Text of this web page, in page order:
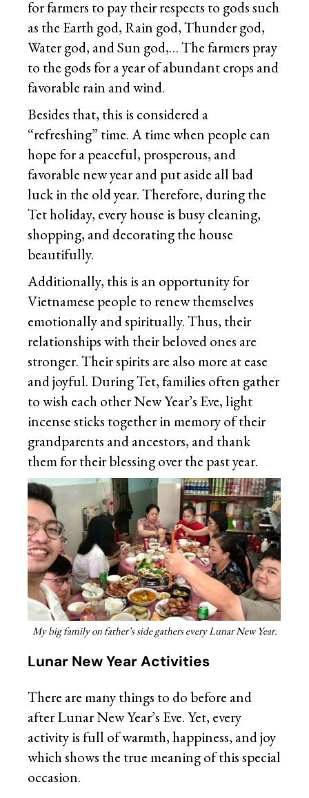
for farmers to pay their respects to gods such
as the Earth god, Rain god, Thunder god,
Water god, and Sun god,… The farmers pray
to the gods for a year of abundant crops and
favorable rain and wind.
Besides that, this is considered a
“refreshing” time. A time when people can
hope for a peaceful, prosperous, and
favorable new year and put aside all bad
luck in the old year. Therefore, during the
Tet holiday, every house is busy cleaning,
shopping, and decorating the house
beautifully.
Additionally, this is an opportunity for
Vietnamese people to renew themselves
emotionally and spiritually. Thus, their
relationships with their beloved ones are
stronger. Their spirits are also more at ease
and joyful. During Tet, families often gather
to wish each other New Year’s Eve, light
incense sticks together in memory of their
grandparents and ancestors, and thank
them for their blessing over the past year.
My big family on father’s side gathers every Lunar New Year.
Lunar New Year Activities
There are many things to do before and
after Lunar New Year’s Eve. Yet, every
activity is full of warmth, happiness, and joy
which shows the true meaning of this special
occasion.